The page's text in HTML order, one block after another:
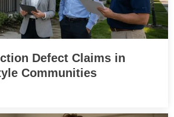
Defect Claims in
Communities